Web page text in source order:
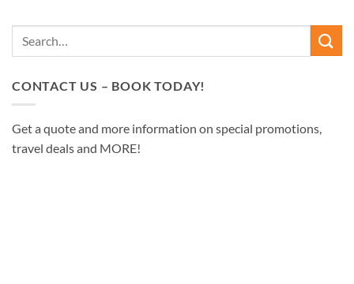
CONTACT US – BOOK TODAY!
Get a quote and more information on special promotions,
travel deals and MORE!